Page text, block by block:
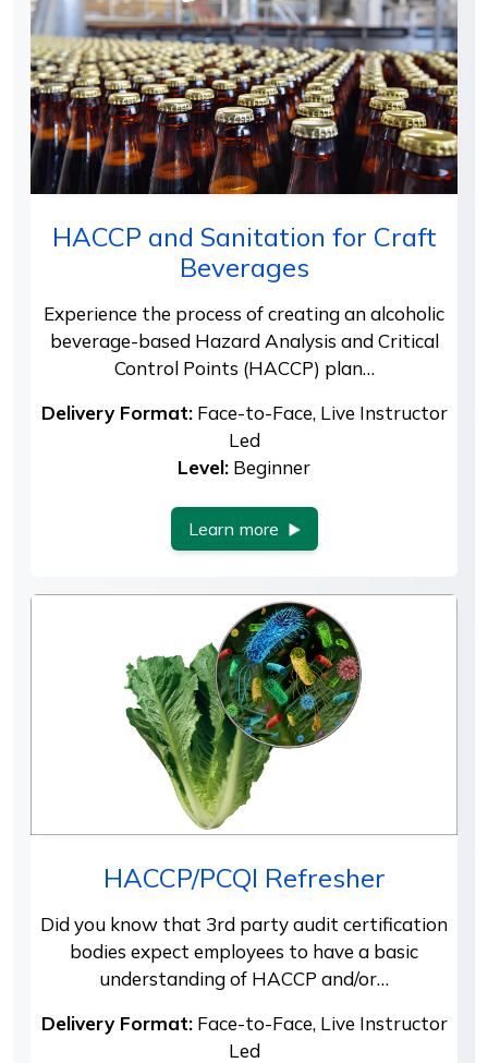
HACCP and Sanitation for Craft
Beverages
Experience the process of creating an alcoholic
beverage-based Hazard Analysis and Critical
Control Points (HACCP) plan…
Delivery Format:Face-to-Face, Live Instructor
Led
Level: Beginner
Learn more
HACCP/PCQI Refresher
Did you know that 3rd party audit certification
bodies expect employees to have a basic
understanding of HACCP and/or…
Delivery Format:Face-to-Face, Live Instructor
Led